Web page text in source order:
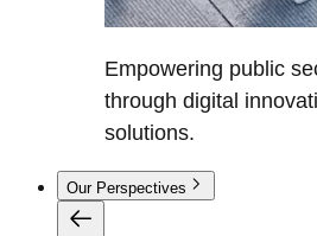
Empowering public
through digital
solutions.
Our Perspectives